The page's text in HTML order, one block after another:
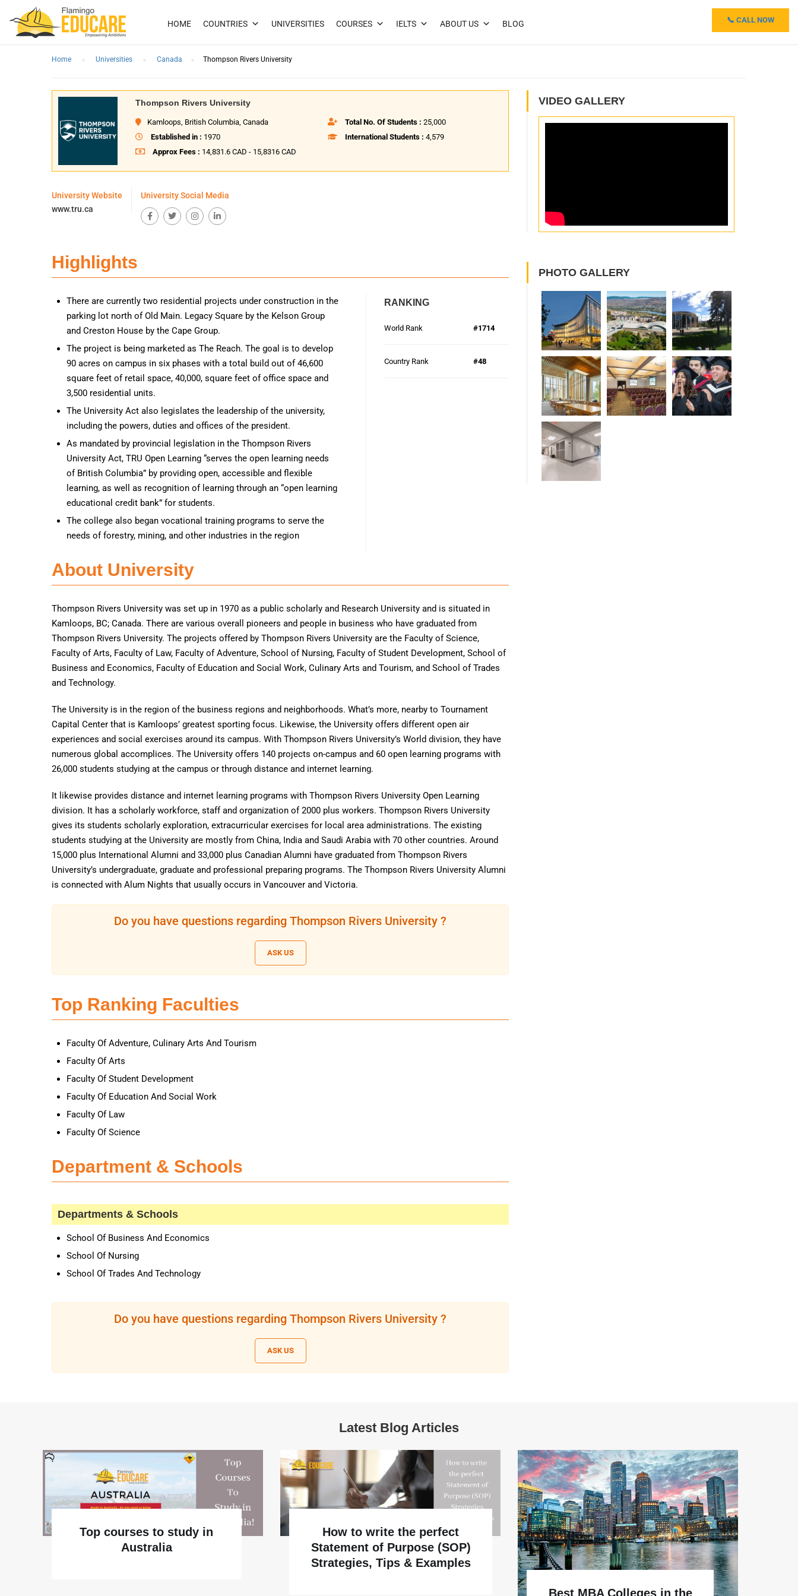
HOME COUNTRIES UNIVERSITIES COURSES IELTS ABOUT US BLOG 📞 CALL NOW
Home Universities Canada Thompson Rivers University
Thompson Rivers University
Kamloops, British Columbia, Canada
Established in : 1970
Approx Fees : 14,831.6 CAD - 15,8316 CAD
Total No. Of Students : 25,000
International Students : 4,579
University Website
www.tru.ca
University Social Media
Highlights
There are currently two residential projects under construction in the
parking lot north of Old Main. Legacy Square by the Kelson Group
and Creston House by the Cape Group.
The project is being marketed as The Reach. The goal is to develop
90 acres on campus in six phases with a total build out of 46,600
square feet of retail space, 40,000, square feet of office space and
3,500 residential units.
The University Act also legislates the leadership of the university,
including the powers, duties and offices of the president.
As mandated by provincial legislation in the Thompson Rivers
University Act, TRU Open Learning “serves the open learning needs
of British Columbia” by providing open, accessible and flexible
learning, as well as recognition of learning through an “open learning
educational credit bank” for students.
The college also began vocational training programs to serve the
needs of forestry, mining, and other industries in the region
RANKING
World Rank #1714
Country Rank #48
About University
Thompson Rivers University was set up in 1970 as a public scholarly and Research University and is situated in
Kamloops, BC; Canada. There are various overall pioneers and people in business who have graduated from
Thompson Rivers University. The projects offered by Thompson Rivers University are the Faculty of Science,
Faculty of Arts, Faculty of Law, Faculty of Adventure, School of Nursing, Faculty of Student Development, School of
Business and Economics, Faculty of Education and Social Work, Culinary Arts and Tourism, and School of Trades
and Technology.
The University is in the region of the business regions and neighborhoods. What’s more, nearby to Tournament
Capital Center that is Kamloops’ greatest sporting focus. Likewise, the University offers different open air
experiences and social exercises around its campus. With Thompson Rivers University’s World division, they have
numerous global accomplices. The University offers 140 projects on-campus and 60 open learning programs with
26,000 students studying at the campus or through distance and internet learning.
It likewise provides distance and internet learning programs with Thompson Rivers University Open Learning
division. It has a scholarly workforce, staff and organization of 2000 plus workers. Thompson Rivers University
gives its students scholarly exploration, extracurricular exercises for local area administrations. The existing
students studying at the University are mostly from China, India and Saudi Arabia with 70 other countries. Around
15,000 plus International Alumni and 33,000 plus Canadian Alumni have graduated from Thompson Rivers
University’s undergraduate, graduate and professional preparing programs. The Thompson Rivers University Alumni
is connected with Alum Nights that usually occurs in Vancouver and Victoria.
Do you have questions regarding Thompson Rivers University ?
ASK US
Top Ranking Faculties
Faculty Of Adventure, Culinary Arts And Tourism
Faculty Of Arts
Faculty Of Student Development
Faculty Of Education And Social Work
Faculty Of Law
Faculty Of Science
Department & Schools
Departments & Schools
School Of Business And Economics
School Of Nursing
School Of Trades And Technology
Do you have questions regarding Thompson Rivers University ?
ASK US
VIDEO GALLERY
PHOTO GALLERY
Latest Blog Articles
Top courses to study in
Australia
How to write the perfect
Statement of Purpose (SOP)
Strategies, Tips & Examples
Best MBA Colleges in the